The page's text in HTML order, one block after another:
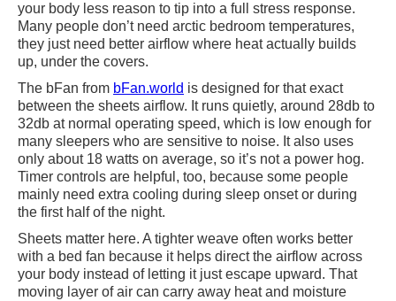
your body less reason to tip into a full stress response.
Many people don’t need arctic bedroom temperatures,
they just need better airflow where heat actually builds
up, under the covers.
The bFan from bFan.world is designed for that exact
between the sheets airflow. It runs quietly, around 28db to
32db at normal operating speed, which is low enough for
many sleepers who are sensitive to noise. It also uses
only about 18 watts on average, so it’s not a power hog.
Timer controls are helpful, too, because some people
mainly need extra cooling during sleep onset or during
the first half of the night.
Sheets matter here. A tighter weave often works better
with a bed fan because it helps direct the airflow across
your body instead of letting it just escape upward. That
moving layer of air can carry away heat and moisture